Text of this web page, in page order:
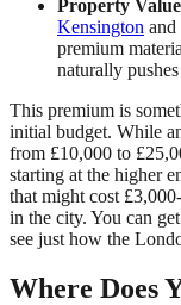
Property
Kensington and
premium
naturally
This premium is
initial budget. While
from £10,000 to
starting at the higher
that might cost
in the city. You can
see just how the
Where Does